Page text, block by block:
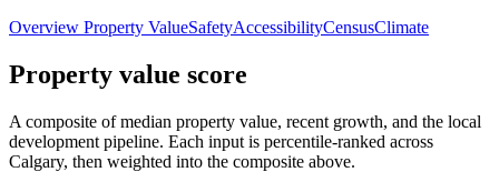
Overview Property ValueSafetyAccessibilityCensusClimate
Property value score
A composite of median property value, recent growth, and the local
development pipeline. Each input is percentile-ranked across
Calgary, then weighted into the composite above.